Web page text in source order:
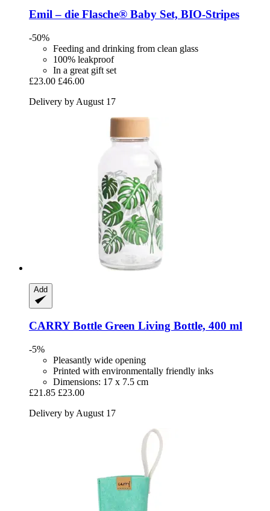
Emil – die Flasche® Baby Set, BIO-​Stripes
-50%
Feeding and drinking from clean glass
100% leakproof
In a great gift set
£23.00 £46.00
Delivery by August 17
Add
CARRY Bottle Green Living Bottle, 400 ml
-5%
Pleasantly wide opening
Printed with environmentally friendly inks
Dimensions: 17 x 7.5 cm
£21.85 £23.00
Delivery by August 17